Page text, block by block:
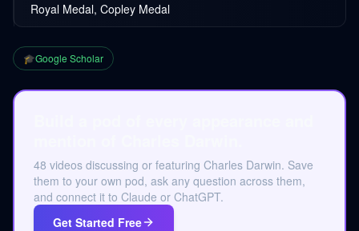
Royal Medal, Copley Medal
🎓Google Scholar
48 videos discussing or featuring Charles Darwin. Save
them to your own pod, ask any question across them,
and connect it to Claude or ChatGPT.
Get Started Free